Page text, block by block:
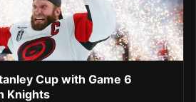
Cup with Game 6
Knights